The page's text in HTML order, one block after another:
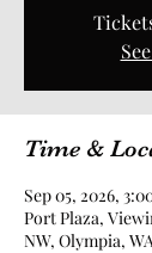
Time &
Sep 05, 2026,
Port Plaza,
NW, Olympia,